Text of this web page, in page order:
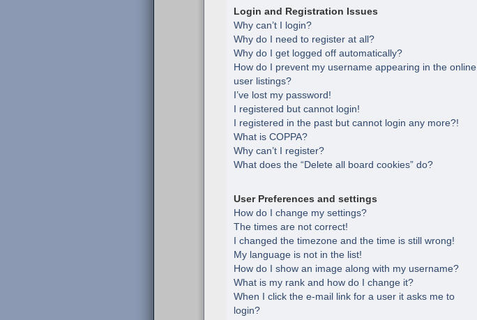
Login and Registration Issues
Why can’t I login?
Why do I need to register at all?
Why do I get logged off automatically?
How do I prevent my username appearing in the online
user listings?
I’ve lost my password!
I registered but cannot login!
I registered in the past but cannot login any more?!
What is COPPA?
Why can’t I register?
What does the “Delete all board cookies” do?
User Preferences and settings
How do I change my settings?
The times are not correct!
I changed the timezone and the time is still wrong!
My language is not in the list!
How do I show an image along with my username?
What is my rank and how do I change it?
When I click the e-mail link for a user it asks me to
login?